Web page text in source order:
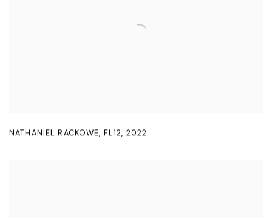
NATHANIEL RACKOWE, FL12, 2022